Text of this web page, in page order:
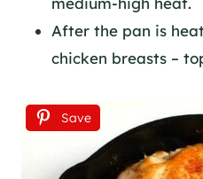
After the pan is
chicken breasts –
Save